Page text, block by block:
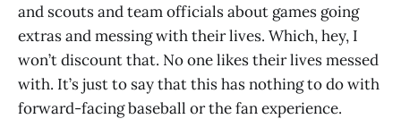
and scouts and team officials about games going
extras and messing with their lives. Which, hey, I
won’t discount that. No one likes their lives messed
with. It’s just to say that this has nothing to do with
forward-facing baseball or the fan experience.